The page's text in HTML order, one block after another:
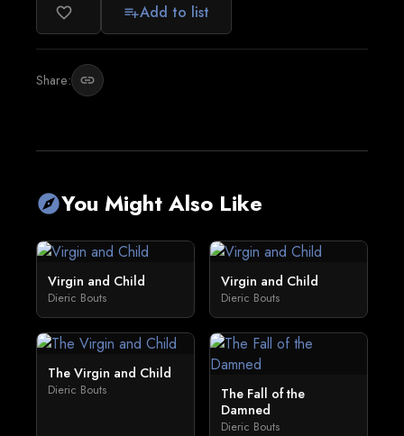
favorite_border playlist_addAdd to list
Share: link
exploreYou Might Also Like
Virgin and Child
Dieric Bouts
Virgin and Child
Dieric Bouts
The Virgin and Child
Dieric Bouts
The Fall of the
Damned
Dieric Bouts